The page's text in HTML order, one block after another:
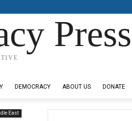
Press
DEMOCRACY ABOUT US DONATE
East